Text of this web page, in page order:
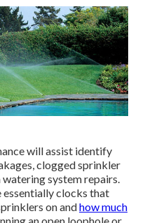
will assist identify
clogged sprinkler
watering system repairs.
clocks that
on andhow much